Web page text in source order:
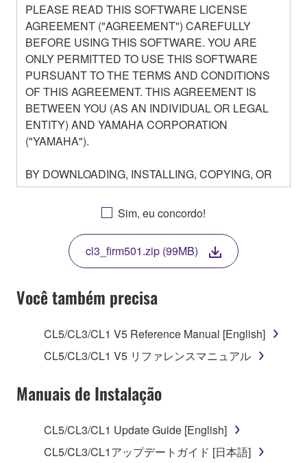
PLEASE READ THIS SOFTWARE LICENSE
AGREEMENT ("AGREEMENT") CAREFULLY
BEFORE USING THIS SOFTWARE. YOU ARE
ONLY PERMITTED TO USE THIS SOFTWARE
PURSUANT TO THE TERMS AND CONDITIONS
OF THIS AGREEMENT. THIS AGREEMENT IS
BETWEEN YOU (AS AN INDIVIDUAL OR LEGAL
ENTITY) AND YAMAHA CORPORATION
("YAMAHA").
BY DOWNLOADING, INSTALLING, COPYING, OR
OTHERWISE USING THIS SOFTWARE YOU ARE
AGREEING TO BE BOUND BY THE TERMS OF
THIS LICENSE. IF YOU DO NOT AGREE WITH
THE TERMS, DO NOT DOWNLOAD, INSTALL,
COPY, OR OTHERWISE USE THIS SOFTWARE. IF
YOU HAVE DOWNLOADED OR INSTALLED THE
SOFTWARE AND DO NOT AGREE TO THE
TERMS, PROMPTLY ABORT USING THE
1. GRANT OF LICENSE AND COPYRIGHT
Subject to the terms and conditions of this
Agreement, Yamaha hereby grants you a license to
("SOFTWARE") accompanying this Agreement, only
on a computer, musical instrument or equipment item
Sim, eu concordo!
cl3_firm501.zip (99MB)
Você também precisa
CL5/CL3/CL1 V5 Reference Manual [English]
CL5/CL3/CL1 V5 リファレンスマニュアル
Manuais de Instalação
CL5/CL3/CL1 Update Guide [English]
CL5/CL3/CL1アップデートガイド [日本語]